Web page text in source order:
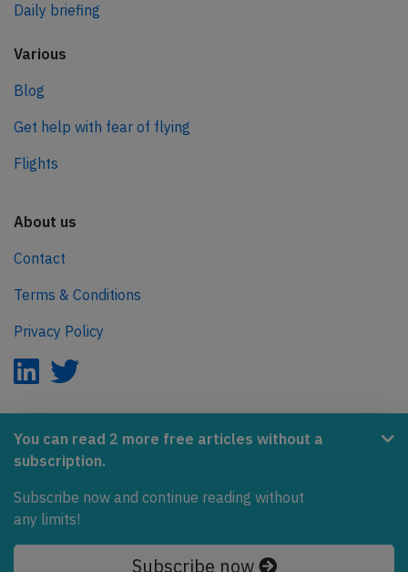
You can read 2 more free articles without a
subscription.
Subscribe now and continue reading without
any limits!
Subscribe now
Daily briefing
Various
Blog
Get help with fear of flying
Flights
About us
Contact
Terms & Conditions
Privacy Policy
AeroInside is part of the Tiny Ventures Network.
Covering the journey to net zero emissions in aviation.
© 2026 AeroInside. Some content © by other sources.